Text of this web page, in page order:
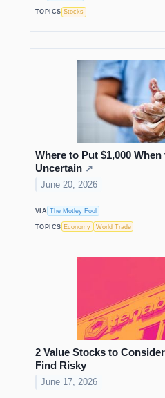
TOPICS Stocks
Where to Put $1,000
Uncertain ↗
June 20, 2026
VIA The Motley Fool
TOPICS Economy World Trade
2 Value Stocks to
Find Risky
June 17, 2026